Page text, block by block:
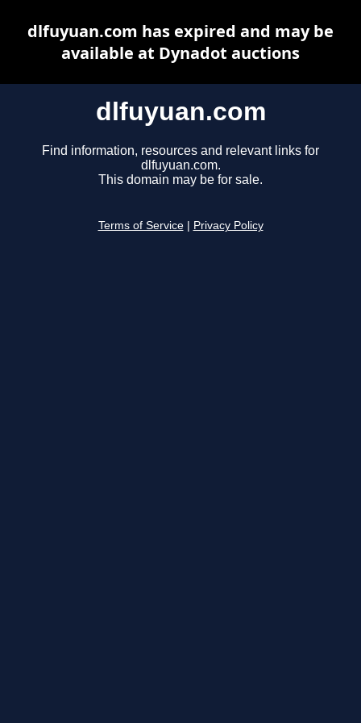
dlfuyuan.com
Find information, resources and relevant links for
dlfuyuan.com.
This domain may be for sale.
Terms of Service Privacy Policy
dlfuyuan.com has expired and may be
available at Dynadot auctions